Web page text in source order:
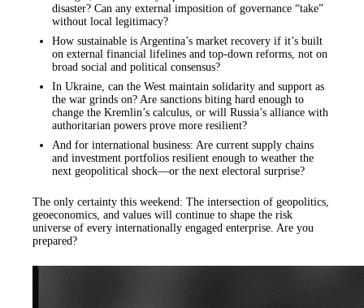
disaster? Can any external imposition of governance “take”
without local legitimacy?
How sustainable is Argentina’s market recovery if it’s built
on external financial lifelines and top-down reforms, not on
broad social and political consensus?
In Ukraine, can the West maintain solidarity and support as
the war grinds on? Are sanctions biting hard enough to
change the Kremlin’s calculus, or will Russia’s alliance with
authoritarian powers prove more resilient?
And for international business: Are current supply chains
and investment portfolios resilient enough to weather the
next geopolitical shock—or the next electoral surprise?
The only certainty this weekend: The intersection of geopolitics,
geoeconomics, and values will continue to shape the risk
universe of every internationally engaged enterprise. Are you
prepared?